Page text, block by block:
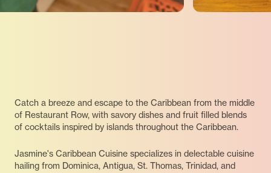
Catch a breeze and escape to the Caribbean from the middle
of Restaurant Row, with savory dishes and fruit filled blends
of cocktails inspired by islands throughout the Caribbean.
Jasmine's Caribbean Cuisine specializes in delectable cuisine
hailing from Dominica, Antigua, St. Thomas, Trinidad, and